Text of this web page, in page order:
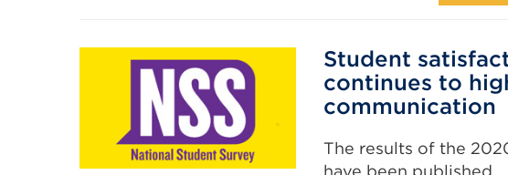
Student
continues to
communication
The results of the
have been published.